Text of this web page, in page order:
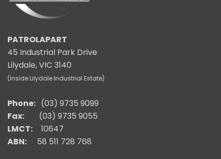
PATROLAPART
45 Industrial Park Drive
Lilydale, VIC 3140
(Inside Lilydale Industrial Estate)
Phone: (03) 9735 9099
Fax:
(03) 9735 9055
LMCT:
10647
ABN: 58 511 728 768